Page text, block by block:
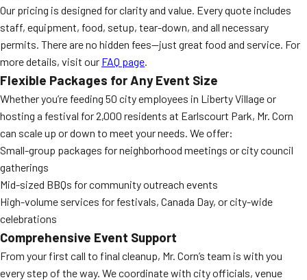
Our pricing is designed for clarity and value. Every quote includes
staff, equipment, food, setup, tear-down, and all necessary
permits. There are no hidden fees—just great food and service. For
more details, visit our FAQ page.
Flexible Packages for Any Event Size
Whether you’re feeding 50 city employees in Liberty Village or
hosting a festival for 2,000 residents at Earlscourt Park, Mr. Corn
can scale up or down to meet your needs. We offer:
Small-group packages for neighborhood meetings or city council
gatherings
Mid-sized BBQs for community outreach events
High-volume services for festivals, Canada Day, or city-wide
celebrations
Comprehensive Event Support
From your first call to final cleanup, Mr. Corn’s team is with you
every step of the way. We coordinate with city officials, venue